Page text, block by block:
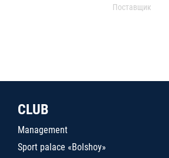
Поставщик
CLUB
Management
Sport palace «Bolshoy»